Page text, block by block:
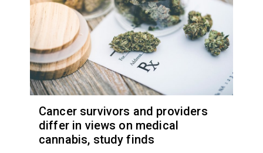
Cancer survivors and providers
differ in views on medical
cannabis, study finds